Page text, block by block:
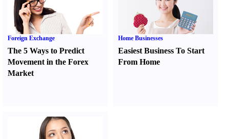
Foreign Exchange
The 5 Ways to Predict
Movement in the Forex
Market
Home Businesses
Easiest Business To Start
From Home